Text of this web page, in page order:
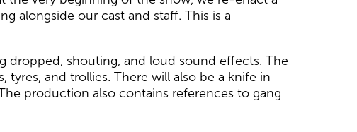
alongside our cast and staff. This is a
dropped, shouting, and loud sound effects. The
and trollies. There will also be a knife in
production also contains references to gang